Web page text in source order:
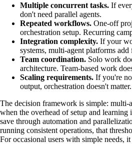
Multiple concurrent tasks. If
don't need parallel agents.
Repeated workflows. One-off
orchestration setup. Recurring
Integration complexity. If your
systems, multi-agent platforms add
Team coordination. Solo work
architecture. Team-based work
Scaling requirements. If you're
output, orchestration doesn't matter.
The decision framework is simple: multi-
when the overhead of setup and learning
save through automation and
running consistent operations, that
For occasional users with simple needs,